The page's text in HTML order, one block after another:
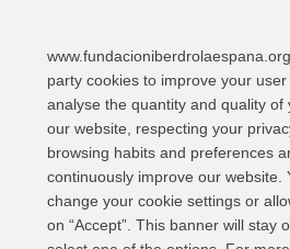
Share in:
party cookies to improve your
analyse the quantity and quality of
our website, respecting your
browsing habits and preferences
continuously improve our website.
change your cookie settings or
on “Accept”. This banner will stay